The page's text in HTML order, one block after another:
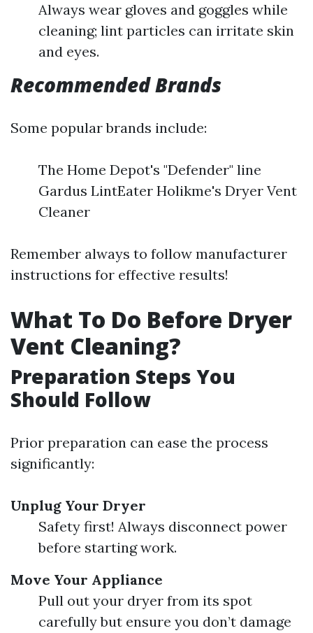
Always wear gloves and goggles while
cleaning; lint particles can irritate skin
and eyes.
Recommended Brands
Some popular brands include:
The Home Depot's "Defender" line
Gardus LintEater Holikme's Dryer Vent
Cleaner
Remember always to follow manufacturer
instructions for effective results!
What To Do Before Dryer
Vent Cleaning?
Preparation Steps You
Should Follow
Prior preparation can ease the process
significantly:
Unplug Your Dryer
Safety first! Always disconnect power
before starting work.
Move Your Appliance
Pull out your dryer from its spot
carefully but ensure you don’t damage